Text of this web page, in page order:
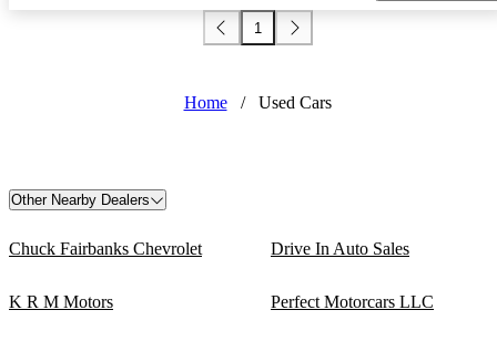
1
Home / Used Cars
Other Nearby Dealers
Chuck Fairbanks Chevrolet Drive In Auto Sales
K R M Motors Perfect Motorcars LLC